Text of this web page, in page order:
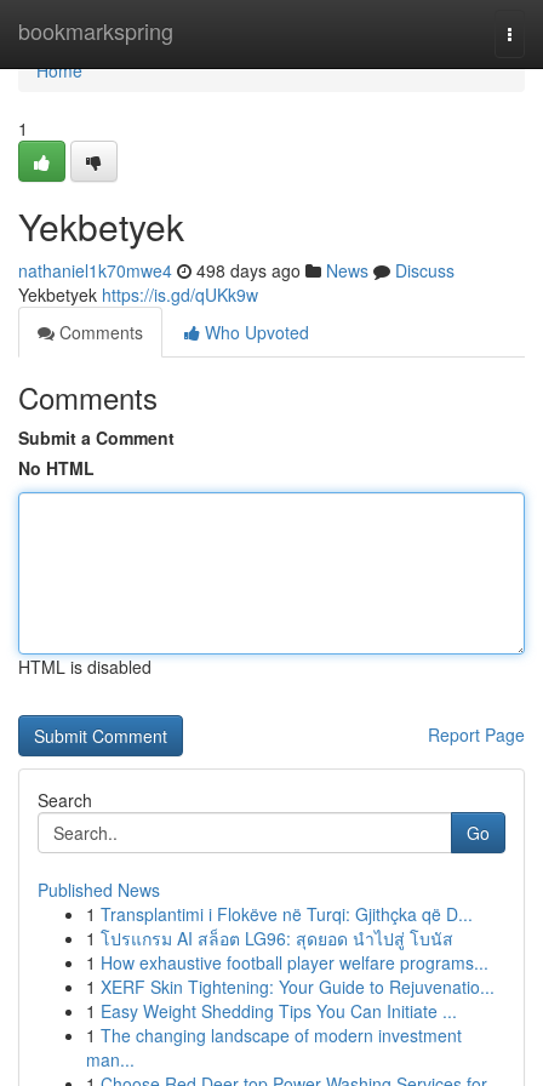
bookmarkspring
Home
Home
1
Yekbetyek
nathaniel1k70mwe4 498 days ago News
Discuss
Yekbetyek https://is.gd/qUKk9w
Comments
Who Upvoted
Comments
Submit a Comment
No HTML
HTML is disabled
Report Page
Search
Go
Published News
1 Transplantimi i Flokëve në Turqi: Gjithçka që D...
1 โปรแกรม AI สล็อต LG96: สุดยอด นำไปสู่ โบนัส
1 How exhaustive football player welfare programs...
1 XERF Skin Tightening: Your Guide to Rejuvenatio...
1 Easy Weight Shedding Tips You Can Initiate ...
1 The changing landscape of modern investment
man...